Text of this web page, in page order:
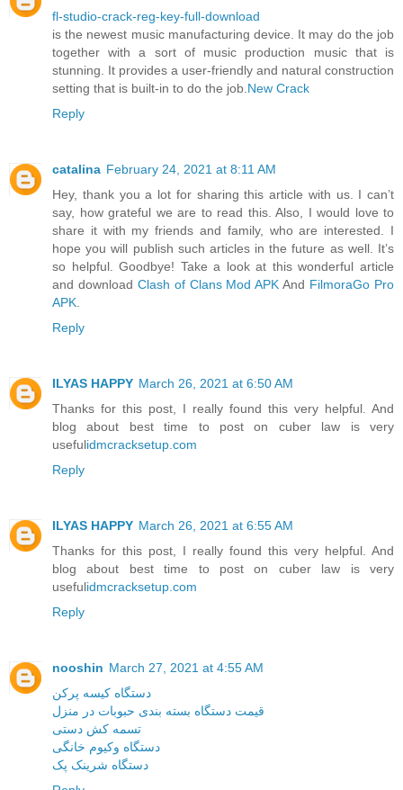
fl-studio-crack-reg-key-full-download
is the newest music manufacturing device. It may do the job
together with a sort of music production music that is
stunning. It provides a user-friendly and natural construction
setting that is built-in to do the job.New Crack
Reply
catalina February 24, 2021 at 8:11 AM
Hey, thank you a lot for sharing this article with us. I can’t
say, how grateful we are to read this. Also, I would love to
share it with my friends and family, who are interested. I
hope you will publish such articles in the future as well. It’s
so helpful. Goodbye! Take a look at this wonderful article
and download Clash of Clans Mod APK And FilmoraGo Pro
APK.
Reply
ILYAS HAPPY March 26, 2021 at 6:50 AM
Thanks for this post, I really found this very helpful. And
blog about best time to post on cuber law is very
usefulidmcracksetup.com
Reply
ILYAS HAPPY March 26, 2021 at 6:55 AM
Thanks for this post, I really found this very helpful. And
blog about best time to post on cuber law is very
usefulidmcracksetup.com
Reply
nooshin March 27, 2021 at 4:55 AM
دستگاه کیسه پرکن
قیمت دستگاه بسته بندی حبوبات در منزل
تسمه کش دستی
دستگاه وکیوم خانگی
دستگاه شرینک پک